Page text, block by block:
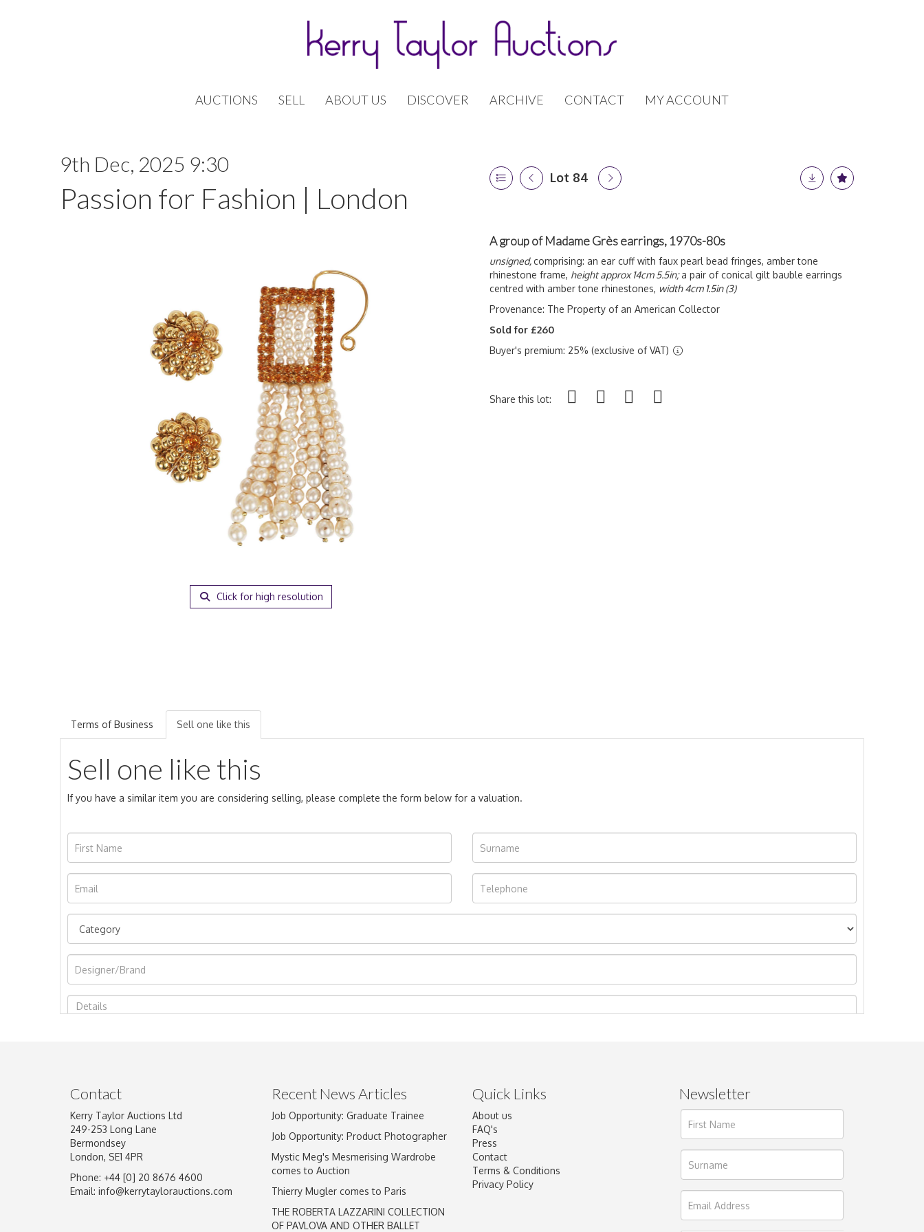
AUCTIONS SELL ABOUT US DISCOVER ARCHIVE CONTACT MY ACCOUNT
9th Dec, 2025 9:30
Passion for Fashion | London
Lot 84
Click for high resolution
A group of Madame Grès earrings, 1970s-80s
unsigned,comprising: an ear cuff with faux pearl bead fringes, amber tone
rhinestone frame, height approx 14cm 5.5in;a pair of conical gilt bauble earrings
centred with amber tone rhinestones, width 4cm 1.5in (3)
Provenance: The Property of an American Collector
Sold for £260
Buyer's premium: 25% (exclusive of VAT)
Share this lot:
Terms of Business Sell one like this
Sell one like this
If you have a similar item you are considering selling, please complete the form below for a valuation.
Image Upload
Drag and drop .jpg images here to upload, or click here to select images.
Contact
Kerry Taylor Auctions Ltd
249-253 Long Lane
Bermondsey
London, SE1 4PR
Phone: +44 [0] 20 8676 4600
Email: info@kerrytaylorauctions.com
Recent News Articles
Job Opportunity: Graduate Trainee
Job Opportunity: Product Photographer
Mystic Meg's Mesmerising Wardrobe
comes to Auction
Thierry Mugler comes to Paris
THE ROBERTA LAZZARINI COLLECTION
OF PAVLOVA AND OTHER BALLET
Quick Links
About us
FAQ's
Press
Contact
Terms & Conditions
Privacy Policy
Newsletter